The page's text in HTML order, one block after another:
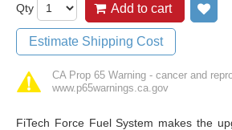
Qty Add to cart
Estimate Shipping Cost
CA Prop 65 Warning - cancer and
www.p65warnings.ca.gov
FiTech Force Fuel System makes the